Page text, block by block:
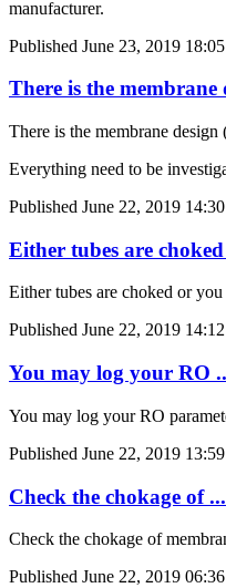
manufacturer.
Published June 23, 2019 18:05
There is the membrane
There is the membrane
Everything need to be
Published June 22, 2019 14:30
Either tubes are
Either tubes are choked or
Published June 22, 2019 14:12
You may log your RO
You may log your RO
Published June 22, 2019 13:59
Check the chokage of ...
Check the chokage of
Published June 22, 2019 06:36